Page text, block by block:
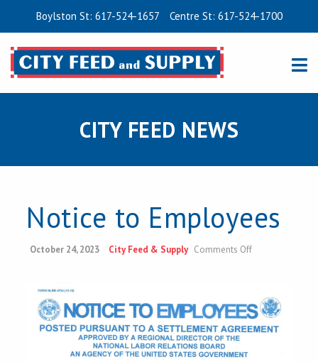
Boylston St: 617-524-1657 Centre St: 617-524-1700
CITY FEED NEWS
Notice to Employees
October 24, 2023 City Feed & Supply Comments Offon